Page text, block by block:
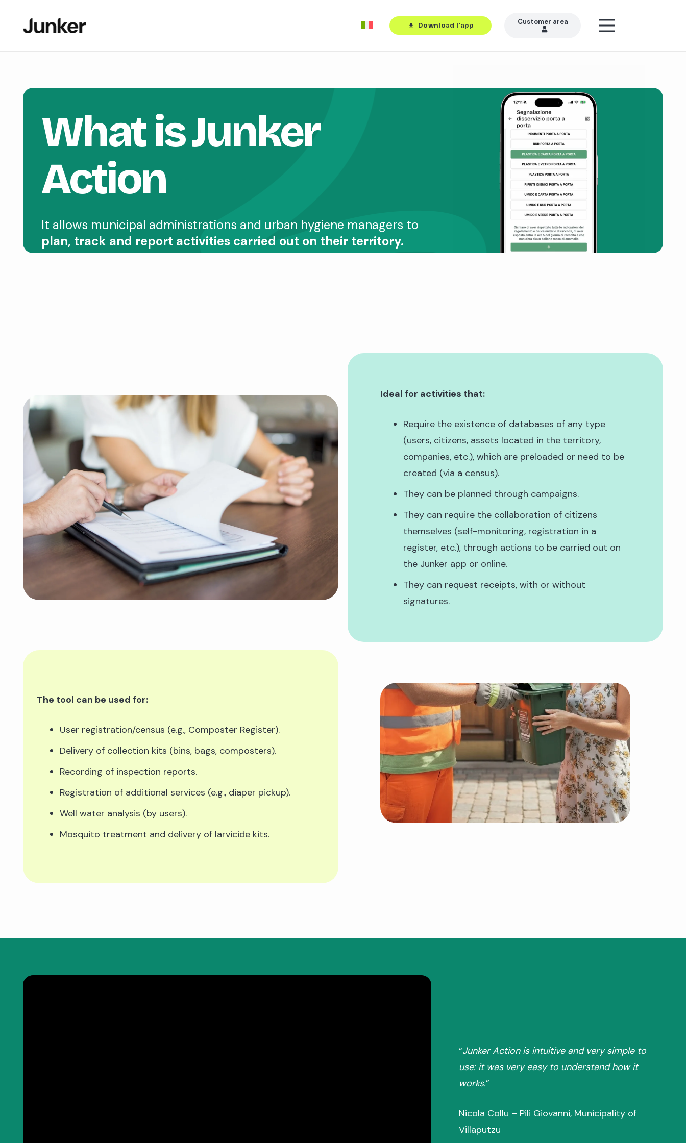
download Download l’app Customer area
What is Junker
Action
It allows municipal administrations and urban hygiene managers to
plan, track and report activities carried out on their territory.
Ideal for activities that:
Require the existence of databases of any type
(users, citizens, assets located in the territory,
companies, etc.), which are preloaded or need to be
created (via a census).
They can be planned through campaigns.
They can require the collaboration of citizens
themselves (self-monitoring, registration in a
register, etc.), through actions to be carried out on
the Junker app or online.
They can request receipts, with or without
signatures.
The tool can be used for:
User registration/census (e.g., Composter Register).
Delivery of collection kits (bins, bags, composters).
Recording of inspection reports.
Registration of additional services (e.g., diaper pickup).
Well water analysis (by users).
Mosquito treatment and delivery of larvicide kits.
“Junker Action is intuitive and very simple to
use: it was very easy to understand how it
works.”
Nicola Collu – Pili Giovanni, Municipality of
Villaputzu